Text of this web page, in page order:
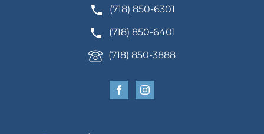
(718) 850-6301
(718) 850-6401
(718) 850-3888